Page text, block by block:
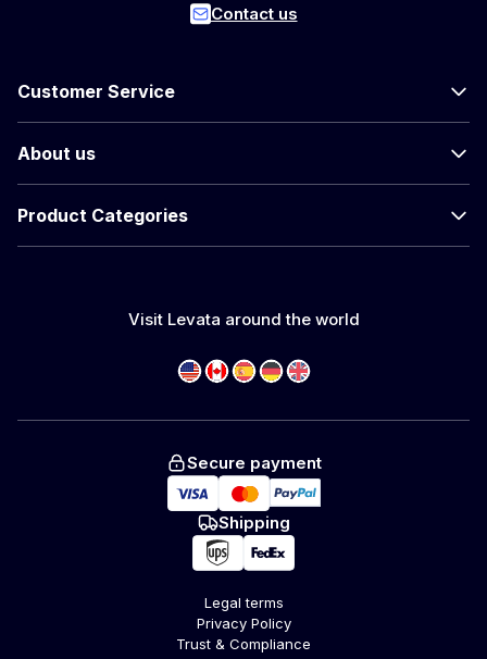
Contact us
Customer Service
About us
Product Categories
Visit Levata around the world
Secure payment
Shipping
Legal terms
Privacy Policy
Trust & Compliance